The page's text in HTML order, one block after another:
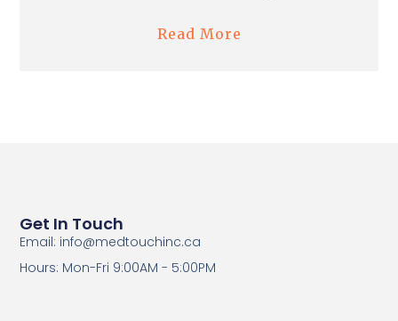
Read More
Get In Touch
Email: info@medtouchinc.ca
Hours: Mon-Fri 9:00AM - 5:00PM